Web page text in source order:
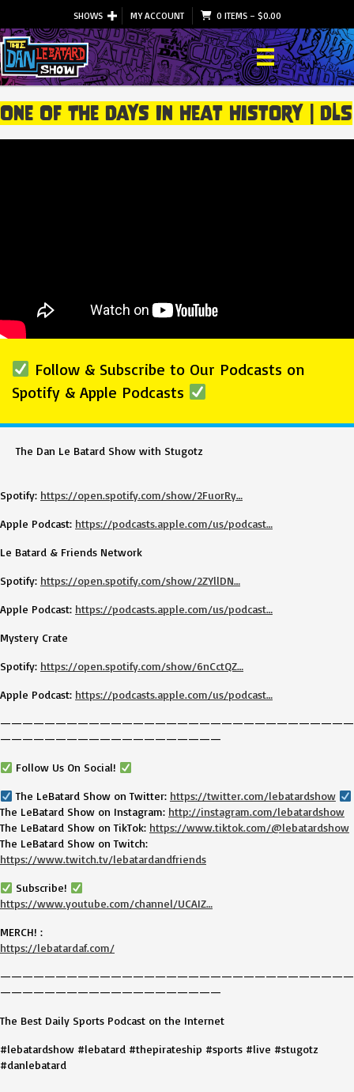
SHOWS MY ACCOUNT 0 ITEMS– $0.00
One Of The Days In Heat History | DLS
Follow & Subscribe to Our Podcasts on
Spotify & Apple Podcasts
The Dan Le Batard Show with Stugotz
Spotify: https://open.spotify.com/show/2FuorRy…
Apple Podcast: https://podcasts.apple.com/us/podcast…
Le Batard & Friends Network
Spotify: https://open.spotify.com/show/2ZYllDN…
Apple Podcast: https://podcasts.apple.com/us/podcast…
Mystery Crate
Spotify: https://open.spotify.com/show/6nCctQZ…
Apple Podcast: https://podcasts.apple.com/us/podcast…
————————————————————————————————
————————————————————
Follow Us On Social!
The LeBatard Show on Twitter: https://twitter.com/lebatardshow
The LeBatard Show on Instagram: http://instagram.com/lebatardshow
The LeBatard Show on TikTok: https://www.tiktok.com/@lebatardshow
The LeBatard Show on Twitch:
https://www.twitch.tv/lebatardandfriends
Subscribe!
https://www.youtube.com/channel/UCAIZ…
MERCH! :
https://lebatardaf.com/
————————————————————————————————
————————————————————
The Best Daily Sports Podcast on the Internet
#lebatardshow #lebatard #thepirateship #sports #live #stugotz
#danlebatard